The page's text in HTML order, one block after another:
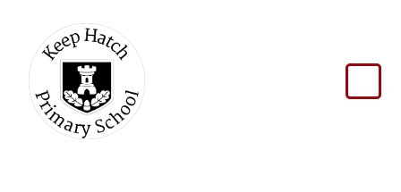
Keep
Hatch
Primary